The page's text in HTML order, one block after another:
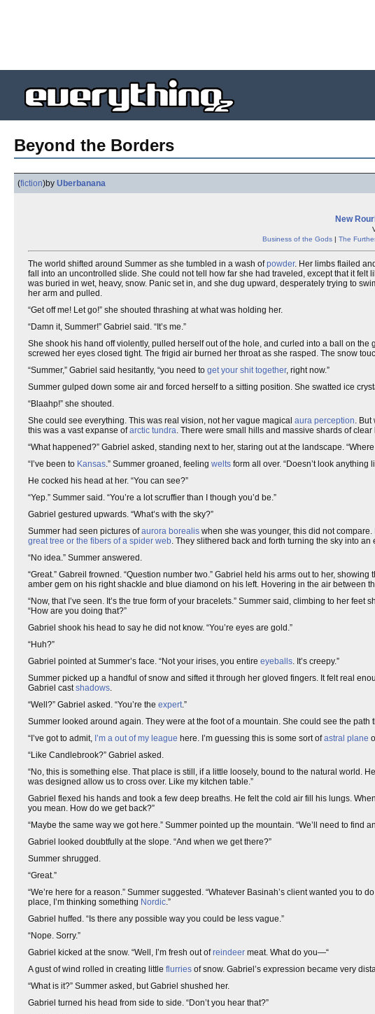
Beyond the Borders
(fiction)by Uberbanana
New
Business of the Gods | The
The world shifted around Summer as she tumbled in a wash ofpowder. Her limbs flailed
fall into an uncontrolled slide. She could not tell how far she had traveled, except that it
was buried in wet, heavy, snow. Panic set in, and she dug upward, desperately trying to
her arm and pulled.
“Get off me! Let go!” she shouted thrashing at what was holding her.
“Damn it, Summer!” Gabriel said. “It’s me.”
She shook his hand off violently, pulled herself out of the hole, and curled into a ball on
screwed her eyes closed tight. The frigid air burned her throat as she rasped. The snow
“Summer,” Gabriel said hesitantly, “you need to get your shit together, right now.”
Summer gulped down some air and forced herself to a sitting position. She swatted ice
“Blaahp!” she shouted.
She could see everything. This was real vision, not her vague magical aura perception. But
this was a vast expanse ofarctic tundra. There were small hills and massive shards of
“What happened?” Gabriel asked, standing next to her, staring out at the landscape.
“I’ve been to Kansas.” Summer groaned, feeling welts form all over. “Doesn’t look anything
He cocked his head at her. “You can see?”
“Yep.” Summer said. “You’re a lot scruffier than I though you’d be.”
Gabriel gestured upwards. “What’s with the sky?”
Summer had seen pictures ofaurora borealis when she was younger, this did not compare.
great tree or the fibers of a spider web. They slithered back and forth turning the sky into an
“No idea.” Summer answered.
“Great.” Gabreil frowned. “Question number two.” Gabriel held his arms out to her, showing
amber gem on his right shackle and blue diamond on his left. Hovering in the air between
“Now, that I’ve seen. It’s the true form of your bracelets.” Summer said, climbing to her
“How are you doing that?”
Gabriel shook his head to say he did not know. “You’re eyes are gold.”
“Huh?”
Gabriel pointed at Summer’s face. “Not your irises, you entire eyeballs. It’s creepy.”
Summer picked up a handful of snow and sifted it through her gloved fingers. It felt real
Gabriel castshadows.
“Well?” Gabriel asked. “You’re the expert.”
Summer looked around again. They were at the foot of a mountain. She could see the
“I’ve got to admit, I’m a out of my league here. I’m guessing this is some sort ofastral plane
“Like Candlebrook?” Gabriel asked.
“No, this is something else. That place is still, if a little loosely, bound to the natural world.
was designed allow us to cross over. Like my kitchen table.”
Gabriel flexed his hands and took a few deep breaths. He felt the cold air fill his lungs.
you mean. How do we get back?”
“Maybe the same way we got here.” Summer pointed up the mountain. “We’ll need to find
Gabriel looked doubtfully at the slope. “And when we get there?”
Summer shrugged.
“Great.”
“We’re here for a reason.” Summer suggested. “Whatever Basinah’s client wanted you
place, I’m thinking something Nordic.”
Gabriel huffed. “Is there any possible way you could be less vague.”
“Nope. Sorry.”
Gabriel kicked at the snow. “Well, I’m fresh out ofreindeer meat. What do you—“
A gust of wind rolled in creating little flurries of snow. Gabriel’s expression became very
“What is it?” Summer asked, but Gabriel shushed her.
Gabriel turned his head from side to side. “Don’t you hear that?”